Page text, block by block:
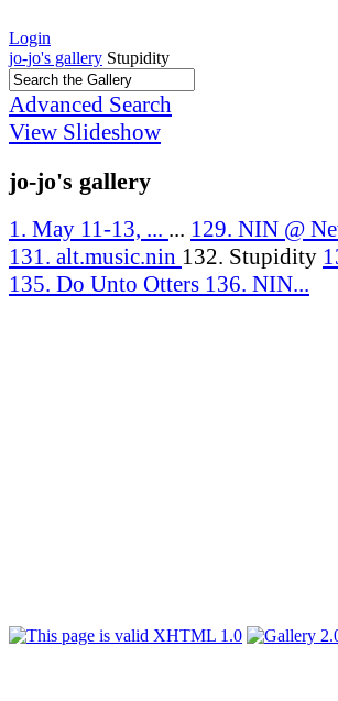
Login
jo-jo's gallery Stupidity
Advanced Search
View Slideshow
jo-jo's gallery
1. May 11-13, ... ... 129. NIN @
131. alt.music.nin 132. Stupidity
135. Do Unto Otters 136. NIN...